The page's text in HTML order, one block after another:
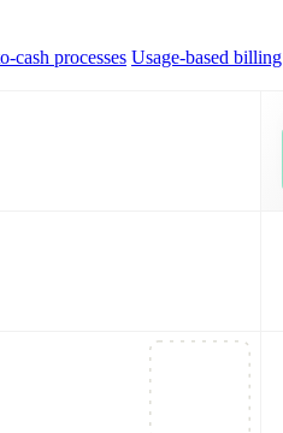
cash processes Usage-based billing